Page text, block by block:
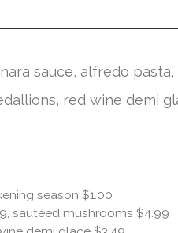
sauce, alfredo
red wine demi
season $1.00
sautéed mushrooms $4.99